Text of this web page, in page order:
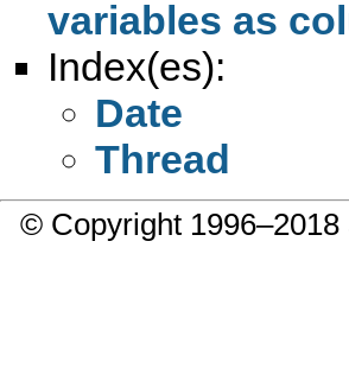
variables as
Index(es):
Date
Thread
© Copyright